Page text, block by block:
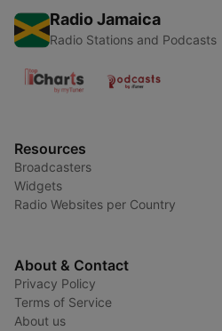
Radio Jamaica
Radio Stations and Podcasts
Resources
Broadcasters
Widgets
Radio Websites per Country
About & Contact
Privacy Policy
Terms of Service
About us